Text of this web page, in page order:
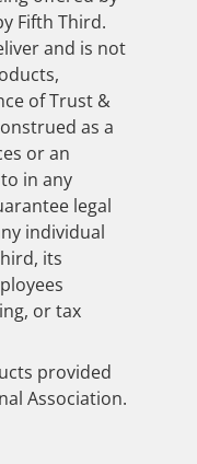
Fifth Third.
and is not
of Trust &
as a
or an
in any
legal
individual
its
or tax
provided
Association.